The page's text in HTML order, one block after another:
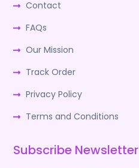
Contact
FAQs
Our Mission
Track Order
Privacy Policy
Terms and Conditions
Subscribe Newsletter